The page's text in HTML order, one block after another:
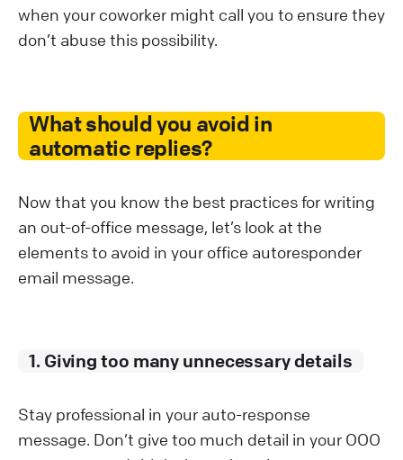
when your coworker might call you to ensure they
don’t abuse this possibility.
What should you avoid in
automatic replies?
Now that you know the best practices for writing
an out-of-office message, let’s look at the
elements to avoid in your office autoresponder
email message.
1. Giving too many unnecessary details
Stay professional in your auto-response
message. Don’t give too much detail in your OOO